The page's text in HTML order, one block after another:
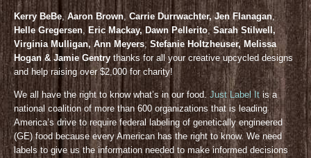
Kerry BeBe,Aaron Brown, Carrie Durrwachter, Jen Flanagan,
Helle Gregersen, Eric Mackay, Dawn Pellerito,Sarah Stilwell,
Virginia Mulligan, Ann Meyers, Stefanie Holtzheuser, Melissa
Hogan & Jamie Gentry thanks for all your creative upcycled designs
and help raising over $2,000 for charity!
We all have the right to know what’s in our food.Just Label It is a
national coalition of more than 600 organizations that is leading
America’s drive to require federal labeling of genetically engineered
(GE) food because every American has the right to know. We need
labels to give us the information needed to make informed decisions